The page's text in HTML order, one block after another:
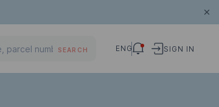
SEARCH ENG SIGN IN